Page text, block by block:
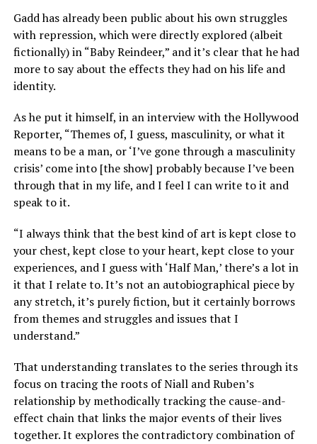
Gadd has already been public about his own struggles
with repression, which were directly explored (albeit
fictionally) in “Baby Reindeer,” and it’s clear that he had
more to say about the effects they had on his life and
identity.
As he put it himself, in an interview with the Hollywood
Reporter, “Themes of, I guess, masculinity, or what it
means to be a man, or ‘I’ve gone through a masculinity
crisis’ come into [the show] probably because I’ve been
through that in my life, and I feel I can write to it and
speak to it.
“I always think that the best kind of art is kept close to
your chest, kept close to your heart, kept close to your
experiences, and I guess with ‘Half Man,’ there’s a lot in
it that I relate to. It’s not an autobiographical piece by
any stretch, it’s purely fiction, but it certainly borrows
from themes and struggles and issues that I
understand.”
That understanding translates to the series through its
focus on tracing the roots of Niall and Ruben’s
relationship by methodically tracking the cause-and-
effect chain that links the major events of their lives
together. It explores the contradictory combination of